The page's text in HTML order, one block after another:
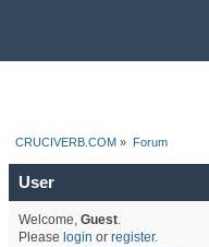
CRUCIVERB.COM » Forum
User
Welcome, Guest.
Please login or register.